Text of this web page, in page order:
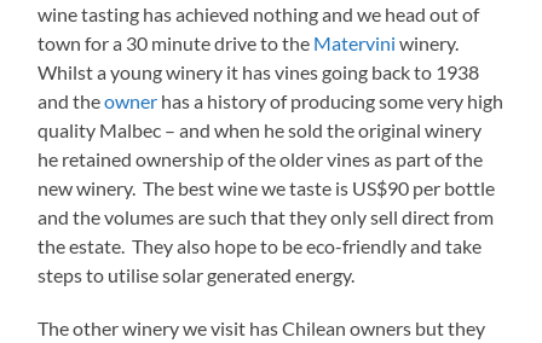
wine tasting has achieved nothing and we head out of
town for a 30 minute drive to the Matervini winery.
Whilst a young winery it has vines going back to 1938
and theowner has a history of producing some very high
quality Malbec – and when he sold the original winery
he retained ownership of the older vines as part of the
new winery. The best wine we taste is US$90 per bottle
and the volumes are such that they only sell direct from
the estate. They also hope to be eco-friendly and take
steps to utilise solar generated energy.
The other winery we visit has Chilean owners but they